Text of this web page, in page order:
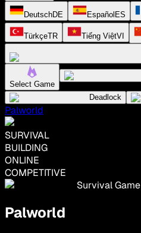
DeutschDE EspañolES
TürkçeTR Tiếng ViệtVI
Select Game
Deadlock
Palworld
SURVIVAL
BUILDING
ONLINE
COMPETITIVE
Survival Game
Palworld